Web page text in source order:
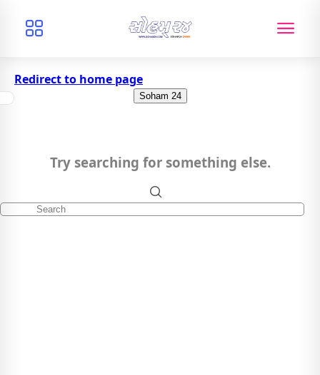
Redirect to home page
Soham 24
Try searching for something else.